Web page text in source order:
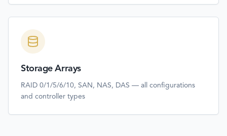
Storage Arrays
RAID 0/1/5/6/10, SAN, NAS, DAS — all configurations
and controller types